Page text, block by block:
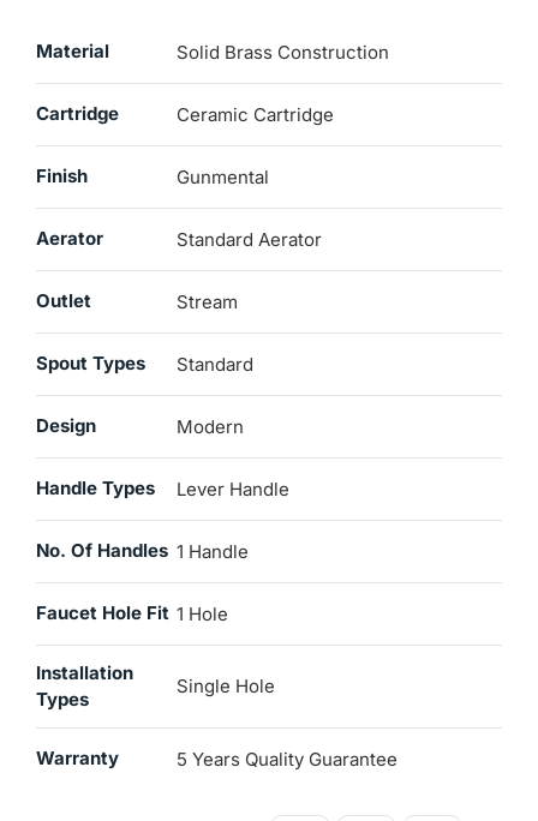
Material Solid Brass Construction
Cartridge Ceramic Cartridge
Finish Gunmental
Aerator Standard Aerator
Outlet Stream
Spout Types Standard
Design Modern
Handle Types Lever Handle
No. Of Handles 1 Handle
Faucet Hole Fit 1 Hole
Installation
Types
Single Hole
Warranty 5 Years Quality Guarantee